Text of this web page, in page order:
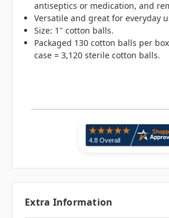
antiseptics or medication, and
Versatile and great for everyday
Size: 1" cotton balls.
Packaged 130 cotton balls per
case = 3,120 sterile cotton balls.
Extra Information